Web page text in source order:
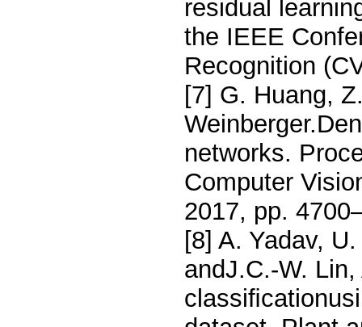
residual
the IEEE
Recognition
[7] G. Huang,
networks.
Computer
2017, pp.
[8] A. Yadav,
andJ.C.-W.